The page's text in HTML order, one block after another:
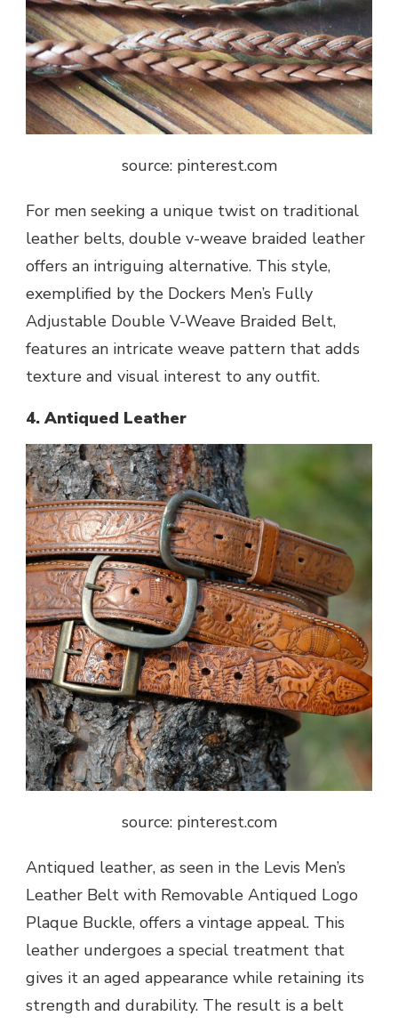
source: pinterest.com
For men seeking a unique twist on traditional
leather belts, double v-weave braided leather
offers an intriguing alternative. This style,
exemplified by the Dockers Men’s Fully
Adjustable Double V-Weave Braided Belt,
features an intricate weave pattern that adds
texture and visual interest to any outfit.
4. Antiqued Leather
source: pinterest.com
Antiqued leather, as seen in the Levis Men’s
Leather Belt with Removable Antiqued Logo
Plaque Buckle, offers a vintage appeal. This
leather undergoes a special treatment that
gives it an aged appearance while retaining its
strength and durability. The result is a belt